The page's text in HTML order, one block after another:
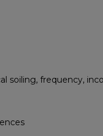
soiling, frequency,